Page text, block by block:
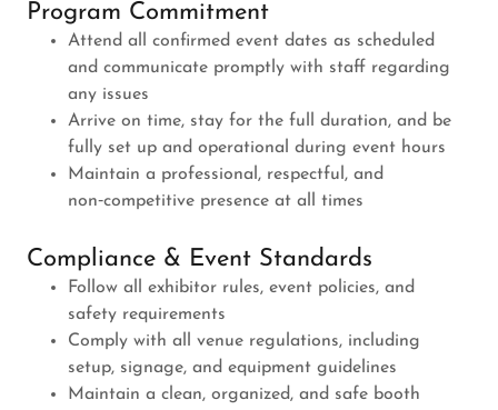
Program Commitment
Attend all confirmed event dates as scheduled
and communicate promptly with staff regarding
any issues
Arrive on time, stay for the full duration, and be
fully set up and operational during event hours
Maintain a professional, respectful, and
non‑competitive presence at all times
Compliance & Event Standards
Follow all exhibitor rules, event policies, and
safety requirements
Comply with all venue regulations, including
setup, signage, and equipment guidelines
Maintain a clean, organized, and safe booth